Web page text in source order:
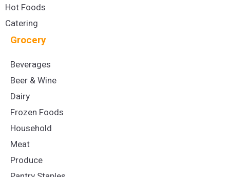
Hot Foods
Catering
Grocery
Beverages
Beer & Wine
Dairy
Frozen Foods
Household
Meat
Produce